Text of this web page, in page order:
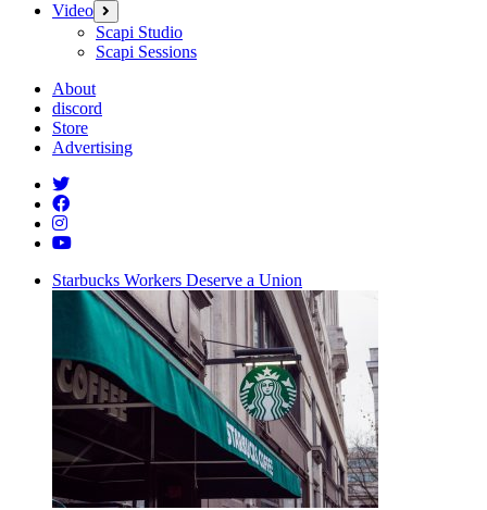
Video open
menu
Scapi Studio
Scapi Sessions
About
discord
Store
Advertising
Starbucks Workers Deserve a Union